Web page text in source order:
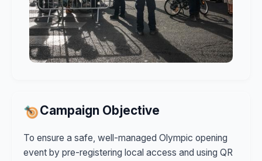
Campaign Objective
To ensure a safe, well-managed Olympic opening
event by pre-registering local access and using QR